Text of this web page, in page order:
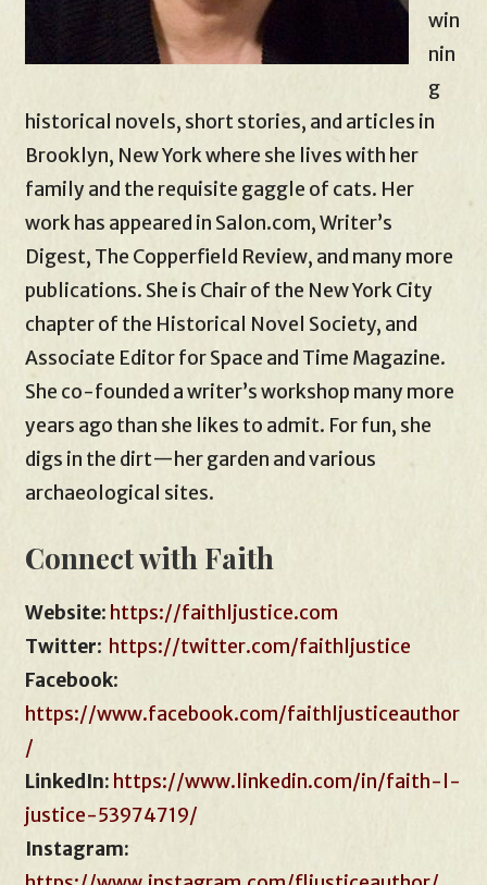
win
nin
g
historical novels, short stories, and articles in
Brooklyn, New York where she lives with her
family and the requisite gaggle of cats. Her
work has appeared in Salon.com, Writer’s
Digest, The Copperfield Review, and many more
publications. She is Chair of the New York City
chapter of the Historical Novel Society, and
Associate Editor for Space and Time Magazine.
She co-founded a writer’s workshop many more
years ago than she likes to admit. For fun, she
digs in the dirt—her garden and various
archaeological sites.
Connect with Faith
Website: https://faithljustice.com
Twitter: https://twitter.com/faithljustice
Facebook:
https://www.facebook.com/faithljusticeauthor
/
LinkedIn: https://www.linkedin.com/in/faith-l-
justice-53974719/
Instagram: